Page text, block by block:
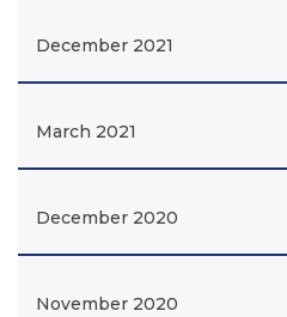
December 2021
March 2021
December 2020
November 2020